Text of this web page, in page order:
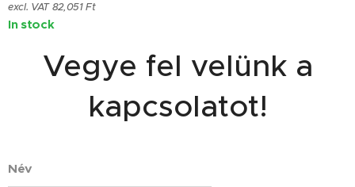
excl. VAT 82,051 Ft
In stock
Vegye fel velünk a
kapcsolatot!
Név